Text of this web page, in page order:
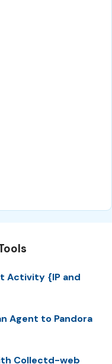
Activity {IP and
Agent to Pandora
Collectd-web